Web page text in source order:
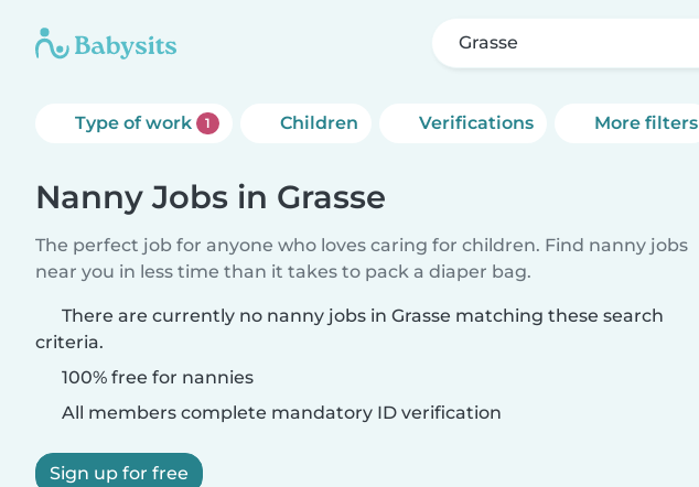
Grasse
Type of work 1 Children Verifications More filters
Nanny Jobs in Grasse
The perfect job for anyone who loves caring for children. Find nanny jobs
near you in less time than it takes to pack a diaper bag.
There are currently no nanny jobs in Grasse matching these search
criteria.
100% free for nannies
All members complete mandatory ID verification
Sign up for free